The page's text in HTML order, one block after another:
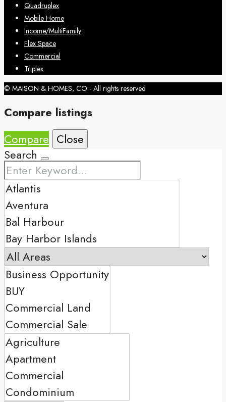
Quadruplex
Mobile Home
Income/MultiFamily
Flex Space
Commercial
Triplex
© MAISON & HOMES, CO - All rights reserved
Compare listings
Compare Close
Search